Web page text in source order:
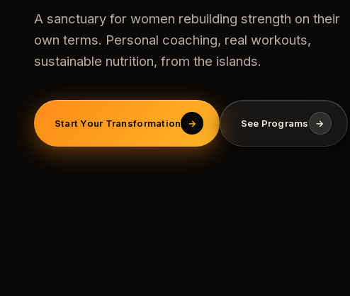
A sanctuary for women rebuilding strength on their
own terms. Personal coaching, real workouts,
sustainable nutrition, from the islands.
Start Your Transformation → See Programs →